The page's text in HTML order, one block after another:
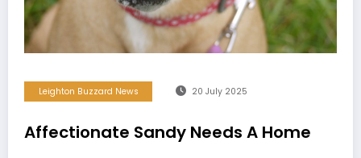
Leighton Buzzard News 20 July 2025
Affectionate Sandy Needs A Home